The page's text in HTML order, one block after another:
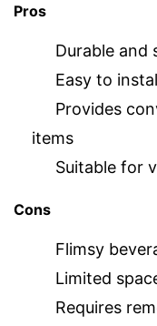
Pros
Durable and
Easy to
Provides
items
Suitable for
Cons
Flimsy
Limited
Requires